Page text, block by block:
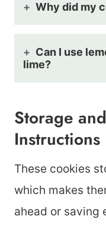
Why did my
Can I use
lime?
Storage
Instructions
These cookies
which makes
ahead or saving